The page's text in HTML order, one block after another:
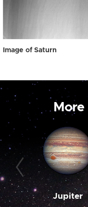
Image of Saturn
Jupiter